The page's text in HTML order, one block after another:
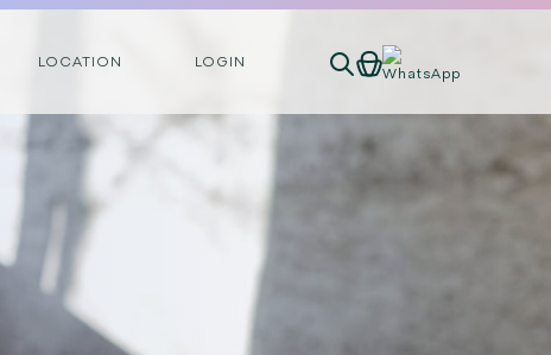
LOCATION LOGIN